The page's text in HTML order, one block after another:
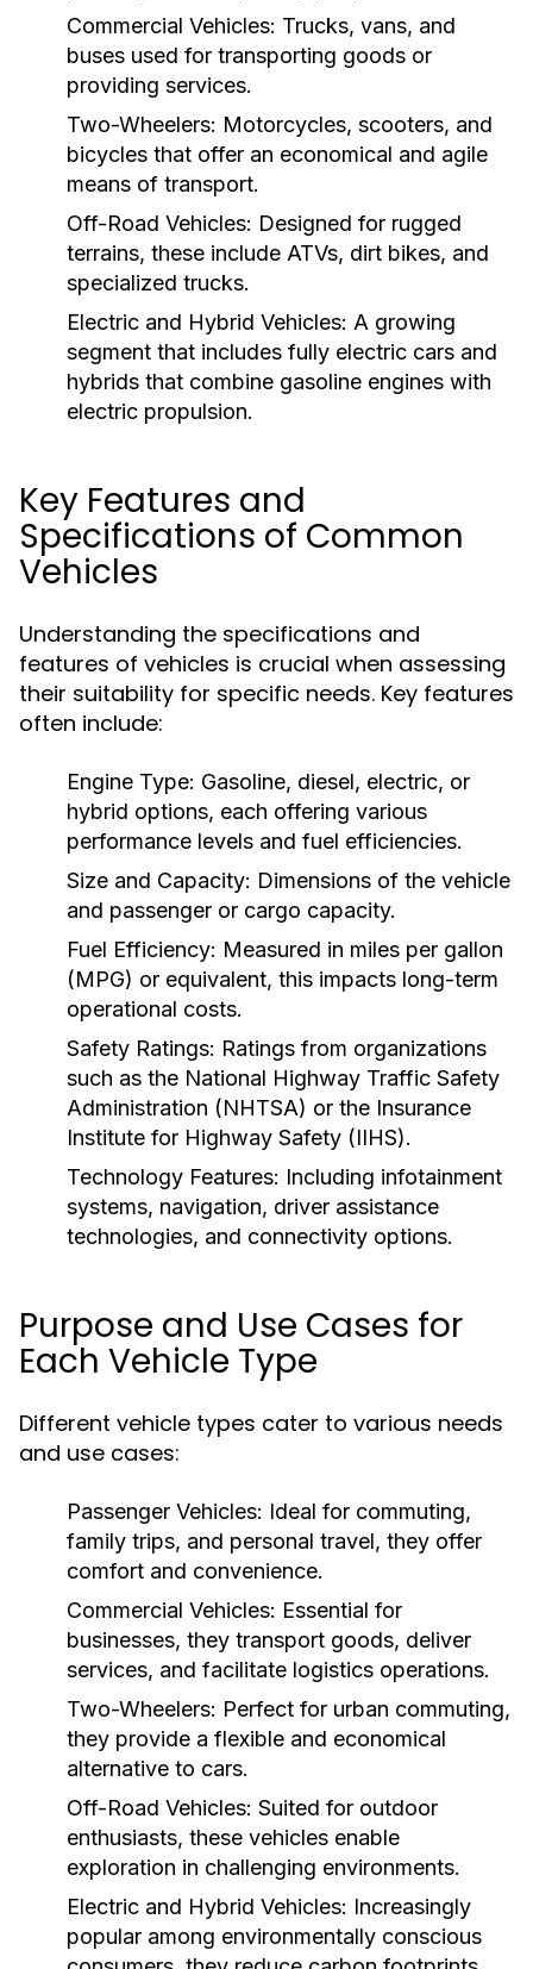
Commercial Vehicles: Trucks, vans, and
buses used for transporting goods or
providing services.
Two-Wheelers: Motorcycles, scooters, and
bicycles that offer an economical and agile
means of transport.
Off-Road Vehicles: Designed for rugged
terrains, these include ATVs, dirt bikes, and
specialized trucks.
Electric and Hybrid Vehicles: A growing
segment that includes fully electric cars and
hybrids that combine gasoline engines with
electric propulsion.
Key Features and
Specifications of Common
Vehicles
Understanding the specifications and
features of vehicles is crucial when assessing
their suitability for specific needs. Key features
often include:
Engine Type: Gasoline, diesel, electric, or
hybrid options, each offering various
performance levels and fuel efficiencies.
Size and Capacity: Dimensions of the vehicle
and passenger or cargo capacity.
Fuel Efficiency: Measured in miles per gallon
(MPG) or equivalent, this impacts long-term
operational costs.
Safety Ratings: Ratings from organizations
such as the National Highway Traffic Safety
Administration (NHTSA) or the Insurance
Institute for Highway Safety (IIHS).
Technology Features: Including infotainment
systems, navigation, driver assistance
technologies, and connectivity options.
Purpose and Use Cases for
Each Vehicle Type
Different vehicle types cater to various needs
and use cases:
Passenger Vehicles: Ideal for commuting,
family trips, and personal travel, they offer
comfort and convenience.
Commercial Vehicles: Essential for
businesses, they transport goods, deliver
services, and facilitate logistics operations.
Two-Wheelers: Perfect for urban commuting,
they provide a flexible and economical
alternative to cars.
Off-Road Vehicles: Suited for outdoor
enthusiasts, these vehicles enable
exploration in challenging environments.
Electric and Hybrid Vehicles: Increasingly
popular among environmentally conscious